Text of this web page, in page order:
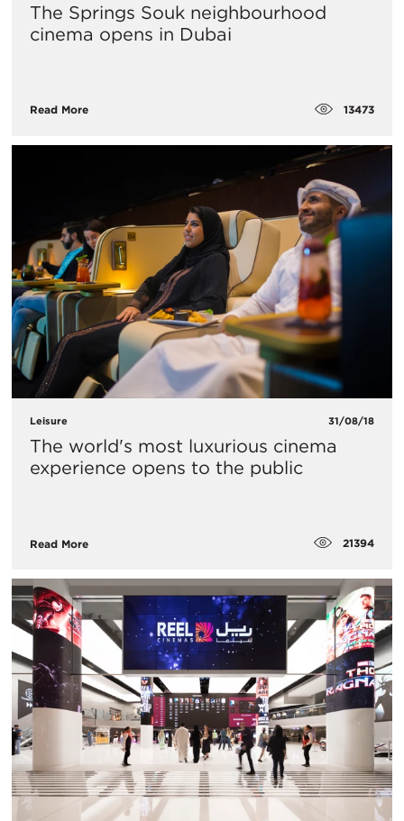
The Springs Souk neighbourhood
cinema opens in Dubai
Read More 13473
Leisure 31/08/18
The world's most luxurious cinema
experience opens to the public
Read More 21394